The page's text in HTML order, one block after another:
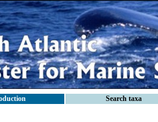
Search taxa